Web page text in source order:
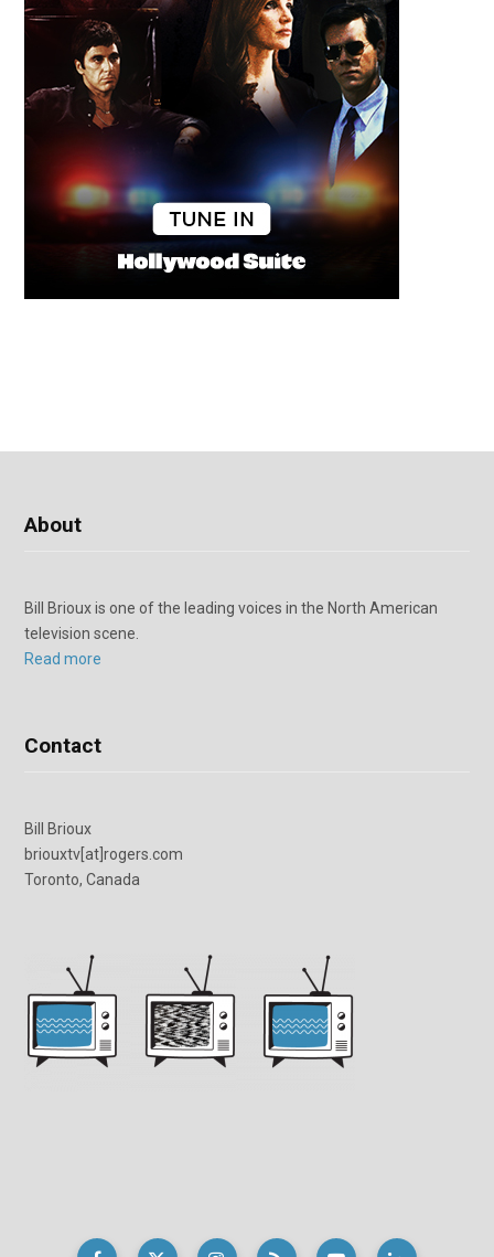
About
Bill Brioux is one of the leading voices in the North American
television scene.
Read more
Contact
Bill Brioux
briouxtv[at]rogers.com
Toronto, Canada